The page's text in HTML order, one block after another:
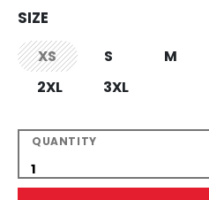
SIZE
XS
not.available
S M
2XL
3XL
QUANTITY